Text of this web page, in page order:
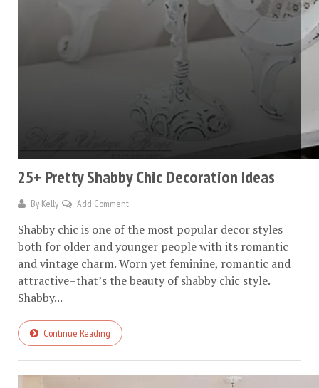
25+ Pretty Shabby Chic Decoration Ideas
By Kelly Add Comment
Shabby chic is one of the most popular decor styles
both for older and younger people with its romantic
and vintage charm. Worn yet feminine, romantic and
attractive–that’s the beauty of shabby chic style.
Shabby...
Continue Reading